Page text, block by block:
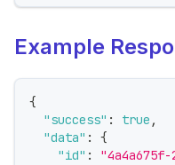
Example
{
"success" : true ,
"data" :
{
"id" : "4a4a675f-